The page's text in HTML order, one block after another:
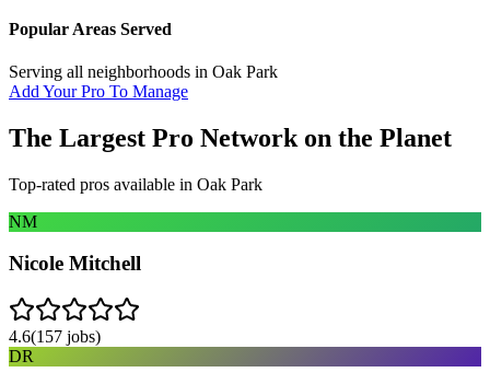
Popular Areas Served
Serving all neighborhoods in Oak Park
Add Your Pro To Manage
The Largest Pro Network on the Planet
Top-rated pros available in Oak Park
NM
Nicole Mitchell
4.6(157 jobs)
DR